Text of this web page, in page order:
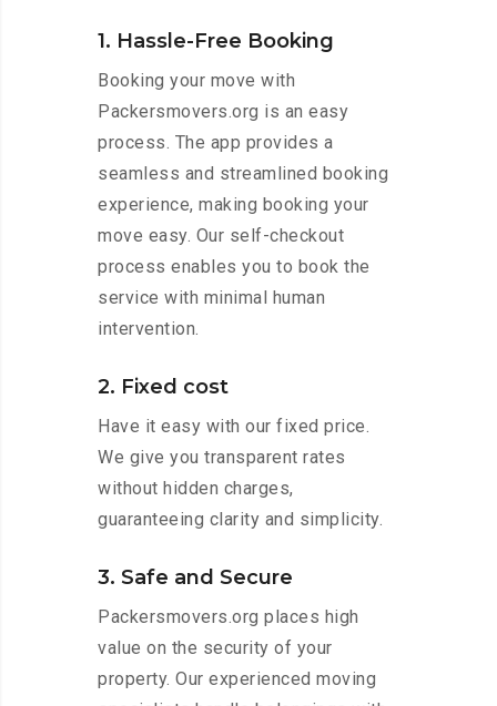
1. Hassle-Free Booking
Booking your move with
Packersmovers.org is an easy
process. The app provides a
seamless and streamlined booking
experience, making booking your
move easy. Our self-checkout
process enables you to book the
service with minimal human
intervention.
2. Fixed cost
Have it easy with our fixed price.
We give you transparent rates
without hidden charges,
guaranteeing clarity and simplicity.
3. Safe and Secure
Packersmovers.org places high
value on the security of your
property. Our experienced moving